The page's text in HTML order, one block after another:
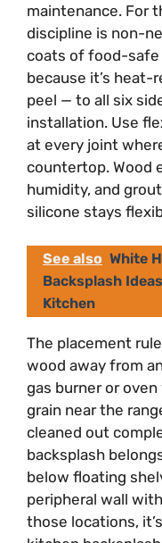
maintenance. For
discipline is non-
coats of food-
because it’s heat-
peel — to all six
installation. Use
at every joint
countertop. Wood
humidity, and
silicone stays
See also White
Backsplash
Kitchen
The placement
wood away from
gas burner or
grain near the
cleaned out
backsplash
below floating
peripheral wall
those locations,